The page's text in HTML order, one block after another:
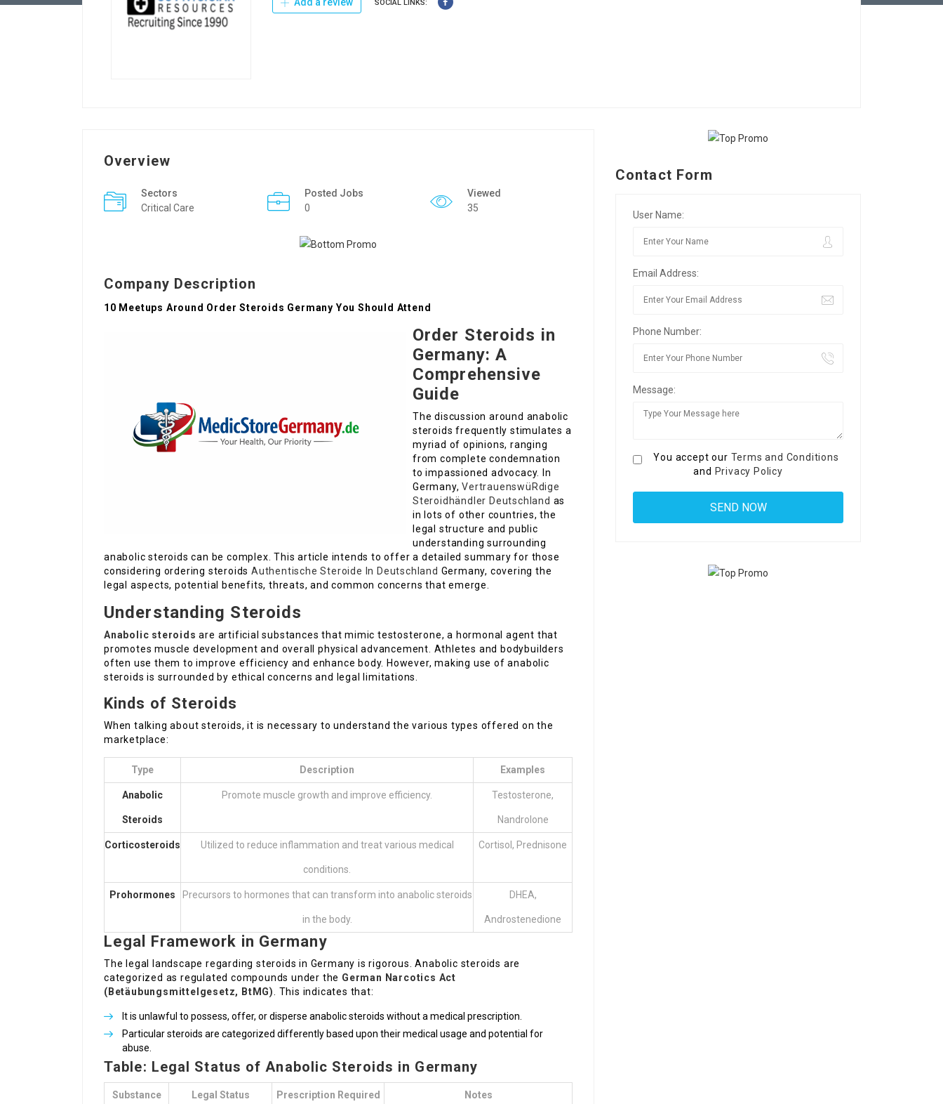
SOCIAL LINKS:
Overview
Sectors
Critical Care
Posted Jobs
0
Viewed
35
Company Description
10 Meetups Around Order Steroids Germany You Should Attend
Order Steroids in
Germany: A
Comprehensive
Guide
The discussion around anabolic
steroids frequently stimulates a
myriad of opinions, ranging
from complete condemnation
to impassioned advocacy. In
Germany,VertrauenswüRdige
Steroidhändler Deutschland as
in lots of other countries, the
legal structure and public
understanding surrounding
anabolic steroids can be complex. This article intends to offer a detailed summary for those
considering ordering steroidsAuthentische Steroide In Deutschland Germany, covering the
legal aspects, potential benefits, threats, and common concerns that emerge.
Understanding Steroids
Anabolic steroids are artificial substances that mimic testosterone, a hormonal agent that
promotes muscle development and overall physical advancement. Athletes and bodybuilders
often use them to improve efficiency and enhance body. However, making use of anabolic
steroids is surrounded by ethical concerns and legal limitations.
Kinds of Steroids
When talking about steroids, it is necessary to understand the various types offered on the
marketplace:
Type Description Examples
Anabolic
Steroids
Promote muscle growth and improve efficiency. Testosterone,
Nandrolone
Corticosteroids Utilized to reduce inflammation and treat various medical
conditions.
Cortisol, Prednisone
Prohormones Precursors to hormones that can transform into anabolic steroids
in the body.
DHEA,
Androstenedione
Legal Framework in Germany
The legal landscape regarding steroids in Germany is rigorous. Anabolic steroids are
categorized as regulated compounds under the German Narcotics Act
(Betäubungsmittelgesetz, BtMG). This indicates that:
It is unlawful to possess, offer, or disperse anabolic steroids without a medical prescription.
Particular steroids are categorized differently based upon their medical usage and potential for
abuse.
Table: Legal Status of Anabolic Steroids in Germany
Substance Legal Status Prescription Required Notes
Contact Form
User Name:
Email Address:
Phone Number:
Message:
You accept our Terms and Conditions
and Privacy Policy